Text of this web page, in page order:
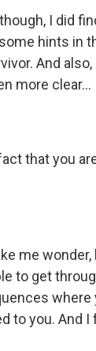
I did
hints in
And
more clear...
that you
me wonder,
to get
where
to you. And